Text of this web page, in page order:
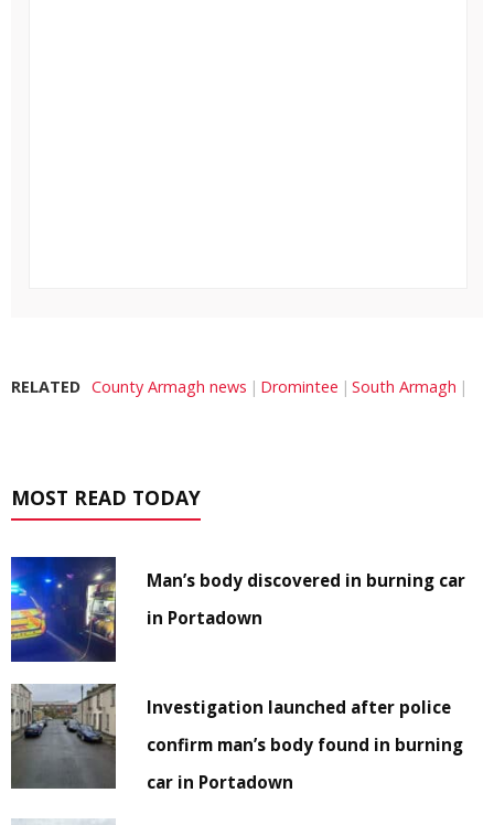
RELATED County Armagh news Dromintee South Armagh
MOST READ TODAY
Man’s body discovered in burning car
in Portadown
Investigation launched after police
confirm man’s body found in burning
car in Portadown